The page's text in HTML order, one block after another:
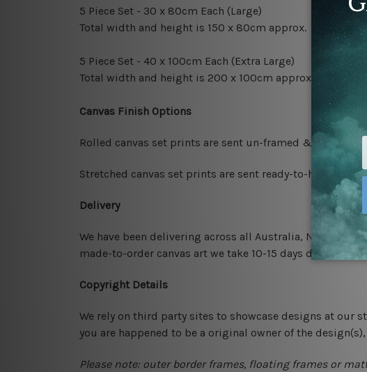
5 Piece Set - 30 x 80cm Each (Large)
Total width and height is 150 x 80cm approx.
5 Piece Set - 40 x 100cm Each (Extra Large)
Total width and height is 200 x 100cm approx.
Canvas Finish Options
Rolled canvas set prints are sent un-framed & un-
Stretched canvas set prints are sent ready-to-hang
Delivery
We have been delivering across all Australia, New
made-to-order canvas art we take 10-15 days delivery
Copyright Details
We rely on third party sites to showcase designs at our
you are happened to be a original owner of the
Please note: outer border frames, floating frames or